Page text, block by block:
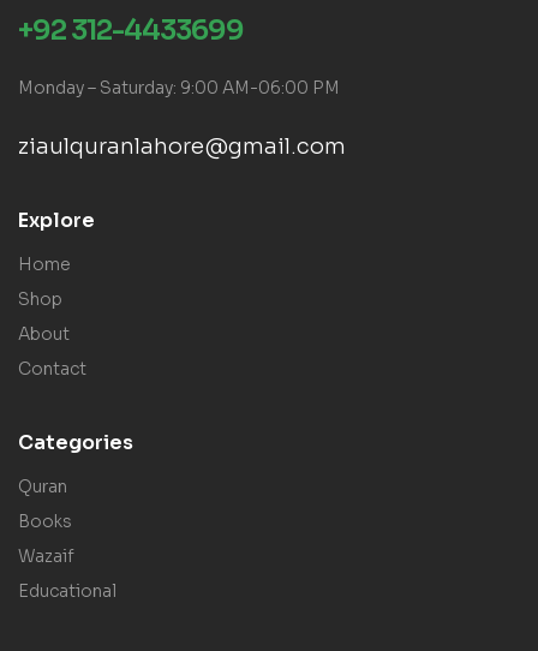
+92 312-4433699
Monday – Saturday: 9:00 AM-06:00 PM
ziaulquranlahore@gmail.com
Explore
Home
Shop
About
Contact
Categories
Quran
Books
Wazaif
Educational